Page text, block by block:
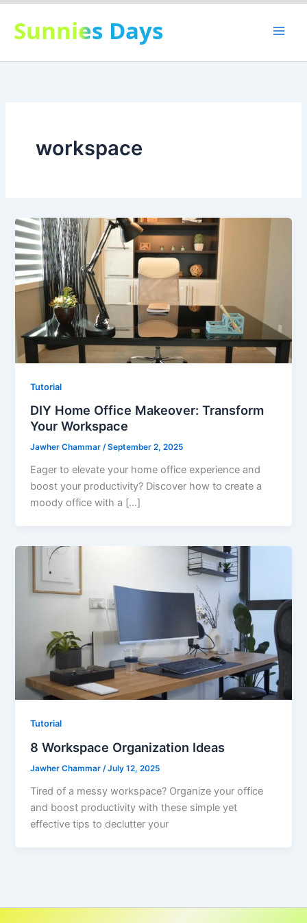
Skip
content
Sunnies Days
workspace
Tutorial
DIY Home Office Makeover: Transform
Your Workspace
Jawher Chammar/September 2, 2025
Eager to elevate your home office experience and
boost your productivity? Discover how to create a
moody office with a […]
Tutorial
8 Workspace Organization Ideas
Jawher Chammar/July 12, 2025
Tired of a messy workspace? Organize your office
and boost productivity with these simple yet
effective tips to declutter your